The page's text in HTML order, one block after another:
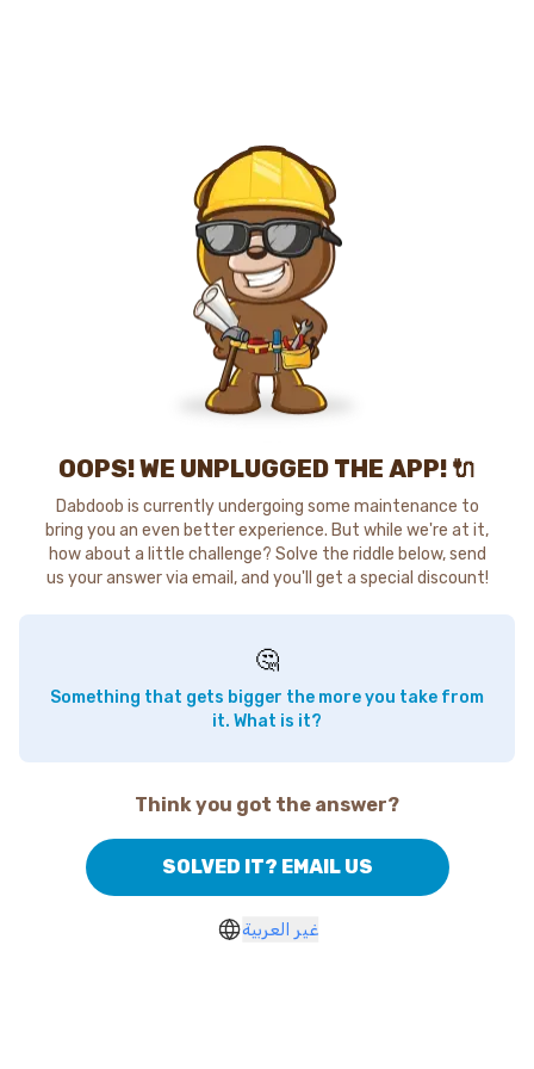
OOPS! WE UNPLUGGED THE APP! 🔌
Dabdoob is currently undergoing some maintenance to
bring you an even better experience. But while we're at it,
how about a little challenge? Solve the riddle below, send
us your answer via email, and you'll get a special discount!
🤔
Something that gets bigger the more you take from
it. What is it?
Think you got the answer?
SOLVED IT? EMAIL US
غير العربية